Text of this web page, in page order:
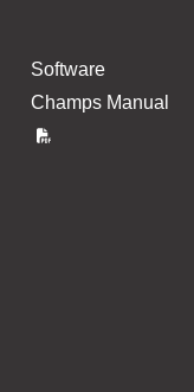
Software
Champs Manual